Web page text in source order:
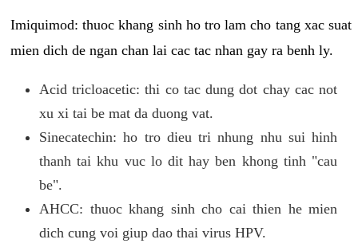
Imiquimod: thuoc khang sinh ho tro lam cho tang xac suat
mien dich de ngan chan lai cac tac nhan gay ra benh ly.
Acid tricloacetic: thi co tac dung dot chay cac not
xu xi tai be mat da duong vat.
Sinecatechin: ho tro dieu tri nhung nhu sui hinh
thanh tai khu vuc lo dit hay ben khong tinh "cau
be".
AHCC: thuoc khang sinh cho cai thien he mien
dich cung voi giup dao thai virus HPV.